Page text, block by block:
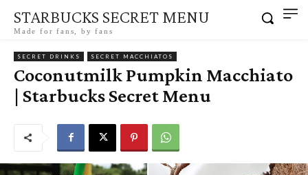
STARBUCKS SECRET MENU
Made for fans, by fans
SECRET DRINKS SECRET MACCHIATOS
Coconutmilk Pumpkin Macchiato
| Starbucks Secret Menu